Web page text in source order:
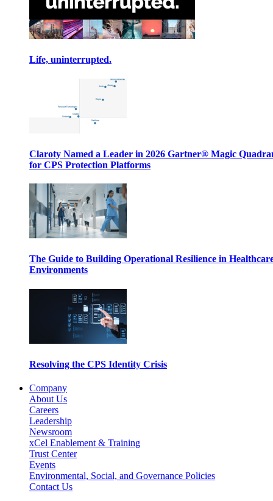
Life, uninterrupted.
Claroty Named a Leader in 2026 Gartner® Magic
for CPS Protection Platforms
The Guide to Building Operational Resilience in
Environments
Resolving the CPS Identity Crisis
Company
About Us
Careers
Leadership
Newsroom
xCel Enablement & Training
Trust Center
Events
Environmental, Social, and Governance Policies
Contact Us